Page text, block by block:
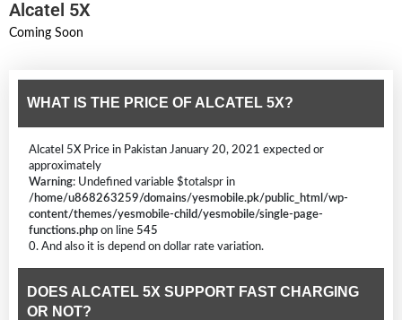
Alcatel 5X
Coming Soon
WHAT IS THE PRICE OF ALCATEL 5X?
Alcatel 5X Price in Pakistan January 20, 2021 expected or
approximately
Warning: Undefined variable $totalspr in
/home/u868263259/domains/yesmobile.pk/public_html/wp-
content/themes/yesmobile-child/yesmobile/single-page-
functions.php on line 545
0. And also it is depend on dollar rate variation.
DOES ALCATEL 5X SUPPORT FAST CHARGING
OR NOT?